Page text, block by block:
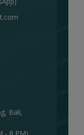
Bali,